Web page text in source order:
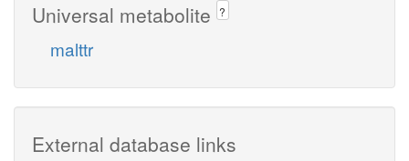
Universal metabolite ?
malttr
External database links